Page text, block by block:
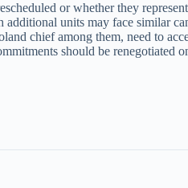
or whether they
units may face similar
chief among them, need to
should be renegotiated